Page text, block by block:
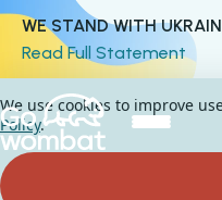
WE STAND WITH
Read Full Statement
We use cookies to improve
Policy.